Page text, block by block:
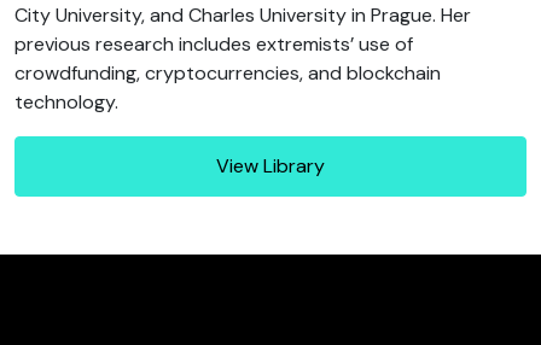
City University, and Charles University in Prague. Her
previous research includes extremists’ use of
crowdfunding, cryptocurrencies, and blockchain
technology.
View Library